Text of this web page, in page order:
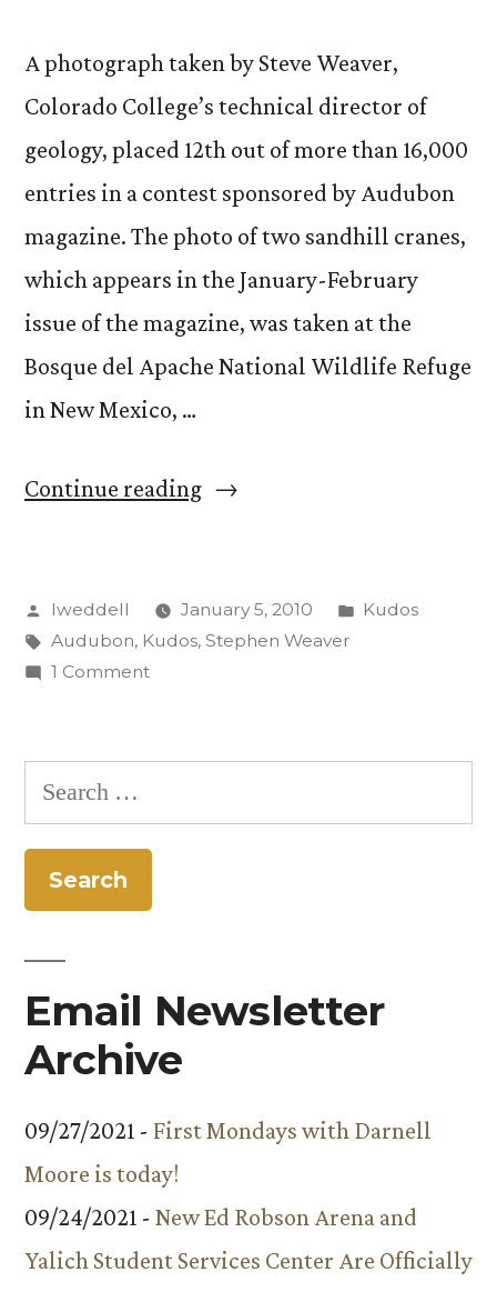
A photograph taken by Steve Weaver,
Colorado College’s technical director of
geology, placed 12th out of more than 16,000
entries in a contest sponsored by Audubon
magazine. The photo of two sandhill cranes,
which appears in the January-February
issue of the magazine, was taken at the
Bosque del Apache National Wildlife Refuge
in New Mexico, …
Continue reading“Steve
featured
Posted
by
lweddell January 5, 2010
Posted
Kudos
Tags:
Audubon, Kudos, Stephen Weaver
1 Commenton
photo
in
Audubon
Search
for:
Email Newsletter
Archive
09/27/2021 - First Mondays with Darnell
Moore is today!
09/24/2021 - New Ed Robson Arena and
Yalich Student Services Center Are Officially